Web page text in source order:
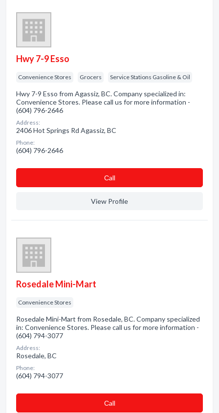
Hwy 7-9 Esso
Convenience Stores Grocers Service Stations Gasoline & Oil
Hwy 7-9 Esso from Agassiz, BC. Company specialized in:
Convenience Stores. Please call us for more information -
(604) 796-2646
Address:
2406 Hot Springs Rd Agassiz, BC
Phone:
(604) 796-2646
Сall
View Profile
Rosedale Mini-Mart
Convenience Stores
Rosedale Mini-Mart from Rosedale, BC. Company specialized
in: Convenience Stores. Please call us for more information -
(604) 794-3077
Address:
Rosedale, BC
Phone:
(604) 794-3077
Сall